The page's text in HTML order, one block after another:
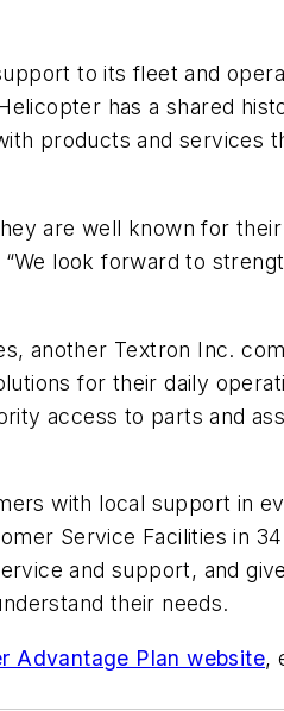
to its fleet and
has a shared
products and services
are well known for
look forward to
another Textron Inc.
for their daily
access to parts and
with local support in
Service Facilities in
and support, and
their needs.
Advantage Plan website,